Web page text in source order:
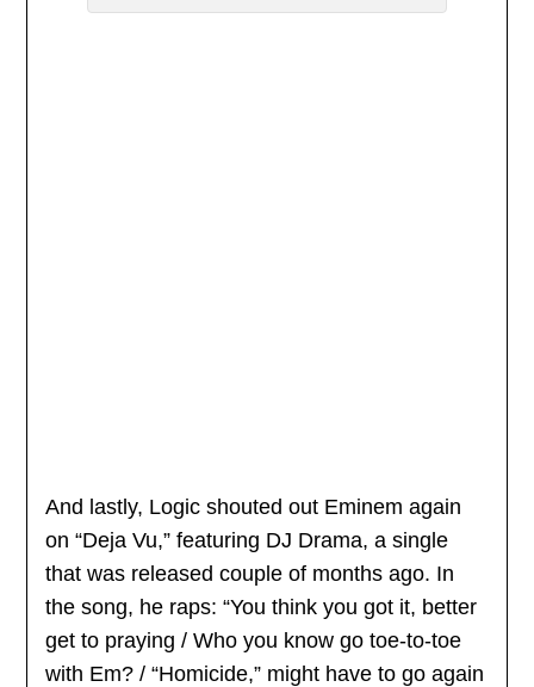
And lastly, Logic shouted out Eminem again
on “Deja Vu,” featuring DJ Drama, a single
that was released couple of months ago. In
the song, he raps: “You think you got it, better
get to praying / Who you know go toe-to-toe
with Em? / “Homicide,” might have to go again